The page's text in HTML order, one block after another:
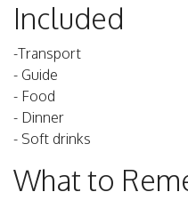
Included
-Transport
- Guide
- Food
- Dinner
- Soft drinks
What to